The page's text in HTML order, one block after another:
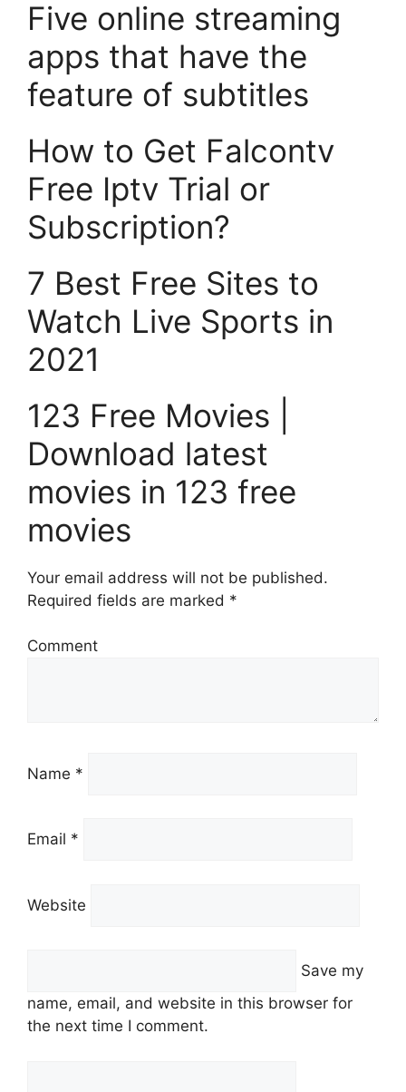
Five online streaming
apps that have the
feature of subtitles
How to Get Falcontv
Free Iptv Trial or
Subscription?
7 Best Free Sites to
Watch Live Sports in
2021
123 Free Movies |
Download latest
movies in 123 free
movies
Your email address will not be published.
Required fields are marked *
Comment
Name *
Email *
Website
Save my
name, email, and website in this browser for
the next time I comment.